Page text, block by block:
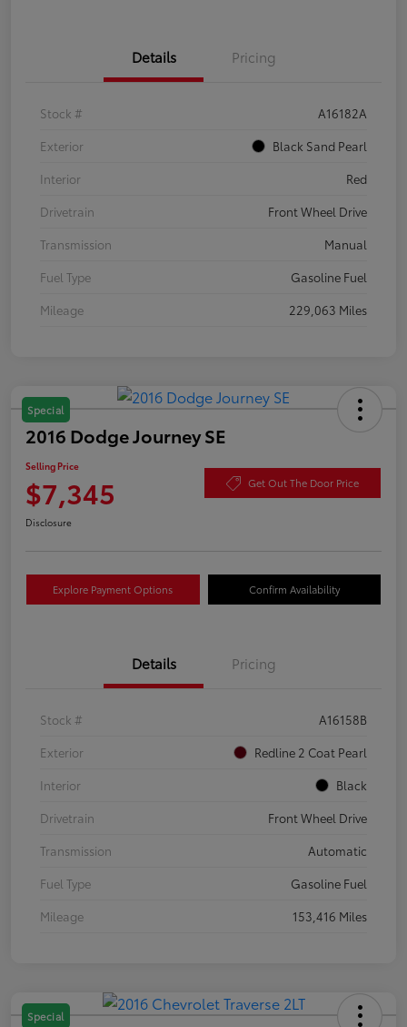
Details Pricing
Stock #
A16182A
Exterior
Black Sand Pearl
Interior
Red
Drivetrain
Front Wheel Drive
Transmission
Manual
Fuel Type
Gasoline Fuel
Mileage
229,063 Miles
Special
2016 Dodge Journey SE
Selling Price
$7,345 Get Out The Door Price
Disclosure
Explore Payment Options Confirm Availability
Details Pricing
Stock #
A16158B
Exterior
Redline 2 Coat Pearl
Interior
Black
Drivetrain
Front Wheel Drive
Transmission
Automatic
Fuel Type
Gasoline Fuel
Mileage
153,416 Miles
Special